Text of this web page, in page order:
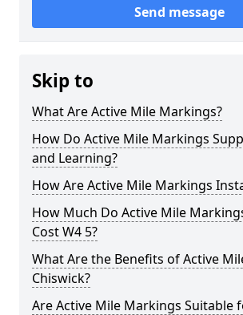
Send message
Skip to
What Are Active Mile Markings?
How Do Active Mile Markings
and Learning?
How Are Active Mile Markings
How Much Do Active Mile
Cost W4 5?
What Are the Benefits of Active
Chiswick?
Are Active Mile Markings Suitable